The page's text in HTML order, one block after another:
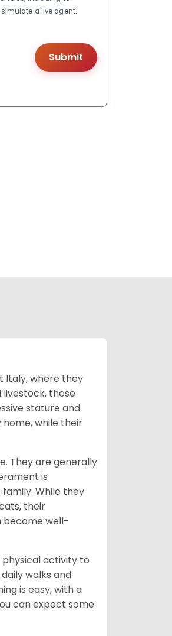
a live agent.
Italy, where they
these
stature and
while their
They are generally
is
While they
their
become well-
activity to
walks and
is easy, with a
can expect some